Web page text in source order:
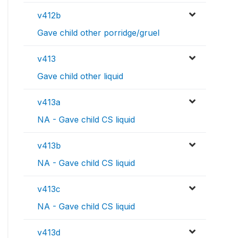
v412b
Gave child other porridge/gruel
v413
Gave child other liquid
v413a
NA - Gave child CS liquid
v413b
NA - Gave child CS liquid
v413c
NA - Gave child CS liquid
v413d